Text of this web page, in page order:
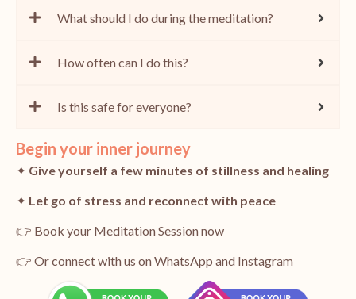
What should I do during the meditation?
How often can I do this?
Is this safe for everyone?
Begin your inner journey
✦ Give yourself a few minutes of stillness and healing
✦ Let go of stress and reconnect with peace
👉 Book your Meditation Session now
👉 Or connect with us on WhatsApp and Instagram